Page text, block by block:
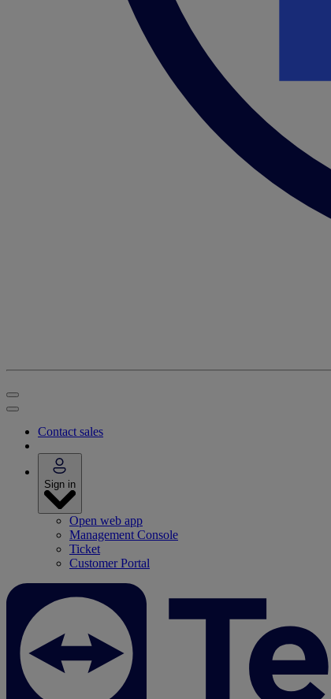
Contact sales
Sign in
Open web app
Management Console
Ticket
Customer Portal